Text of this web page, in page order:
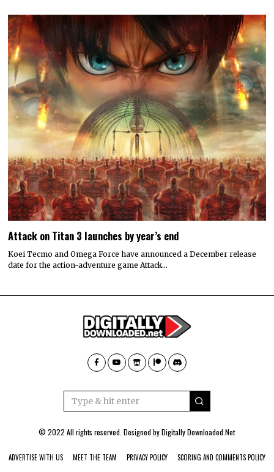
Attack on Titan 3 launches by year’s end
Koei Tecmo and Omega Force have announced a December release
date for the action-adventure game Attack…
© 2022 All rights reserved. Designed byDigitally Downloaded.Net
ADVERTISE WITH US MEET THE TEAM PRIVACY POLICY SCORING AND COMMENTS POLICY